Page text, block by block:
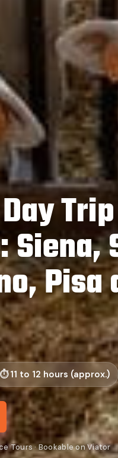
Siena,
Pisa
11 to 12 hours (approx.)
Tours · Bookable on Viator